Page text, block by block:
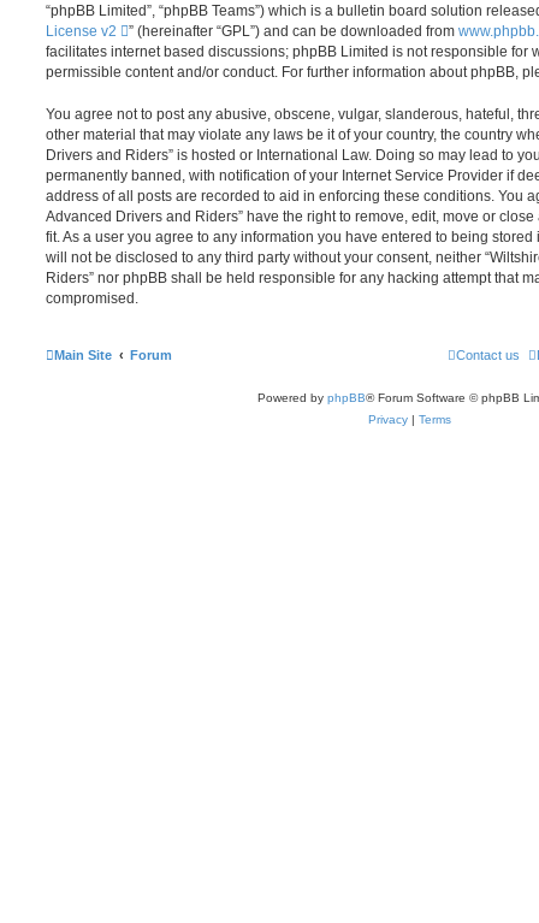
“phpBB Limited”, “phpBB Teams”) which is a bulletin board solution
License v2
” (hereinafter “GPL”) and can be downloaded from
facilitates internet based discussions; phpBB Limited is not responsible for
permissible content and/or conduct. For further information about phpBB,
You agree not to post any abusive, obscene, vulgar, slanderous, hateful,
other material that may violate any laws be it of your country, the country
Drivers and Riders” is hosted or International Law. Doing so may lead to
permanently banned, with notification of your Internet Service Provider if
address of all posts are recorded to aid in enforcing these conditions. You
Advanced Drivers and Riders” have the right to remove, edit, move or
fit. As a user you agree to any information you have entered to being
will not be disclosed to any third party without your consent, neither
Riders” nor phpBB shall be held responsible for any hacking attempt that
compromised.
Main Site Forum Contact us
Powered by phpBB® Forum Software © phpBB
Privacy | Terms